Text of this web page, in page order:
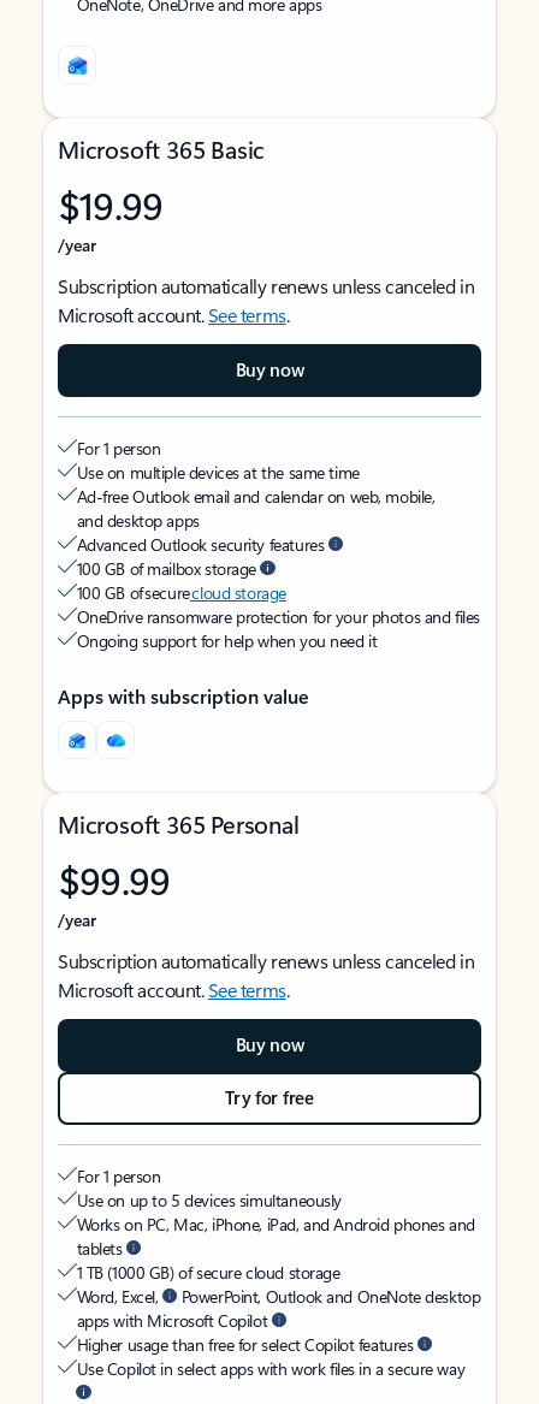
Microsoft 365 Basic
$19.99
/year
Subscription automatically renews unless canceled in
Microsoft account.See terms.
Buy now
For 1 person
Use on multiple devices at the same time
Ad-free Outlook email and calendar on web, mobile,
and desktop apps
Advanced Outlook security features
100 GB of mailbox storage
100 GB of securecloud storage
OneDrive ransomware protection for your photos and files
Ongoing support for help when you need it
Apps with subscription value
Microsoft 365 Personal
$99.99
/year
Subscription automatically renews unless canceled in
Microsoft account.See terms.
Buy now
Try for free
For 1 person
Use on up to 5 devices simultaneously
Works on PC, Mac, iPhone, iPad, and Android phones and
tablets
1 TB (1000 GB) of secure cloud storage
Word, Excel,
PowerPoint, Outlook and OneNote desktop
apps with Microsoft Copilot
Higher usage than free for select Copilot features
Use Copilot in select apps with work files in a secure way